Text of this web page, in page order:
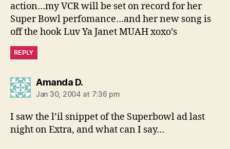
action…my VCR will be set on record for her
Super Bowl perfomance…and her new song is
off the hook Luv Ya Janet MUAH xoxo’s
REPLY
Amanda D.says:
Jan 30, 2004 at 7:36 pm
I saw the l’il snippet of the Superbowl ad last
night on Extra, and what can I say…